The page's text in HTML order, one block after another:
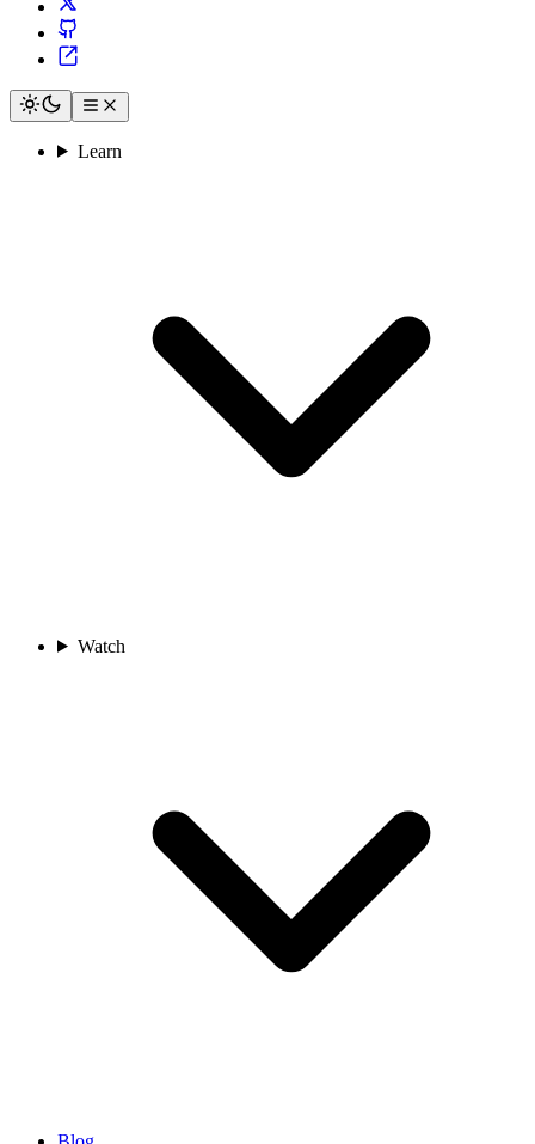
Learn
Watch